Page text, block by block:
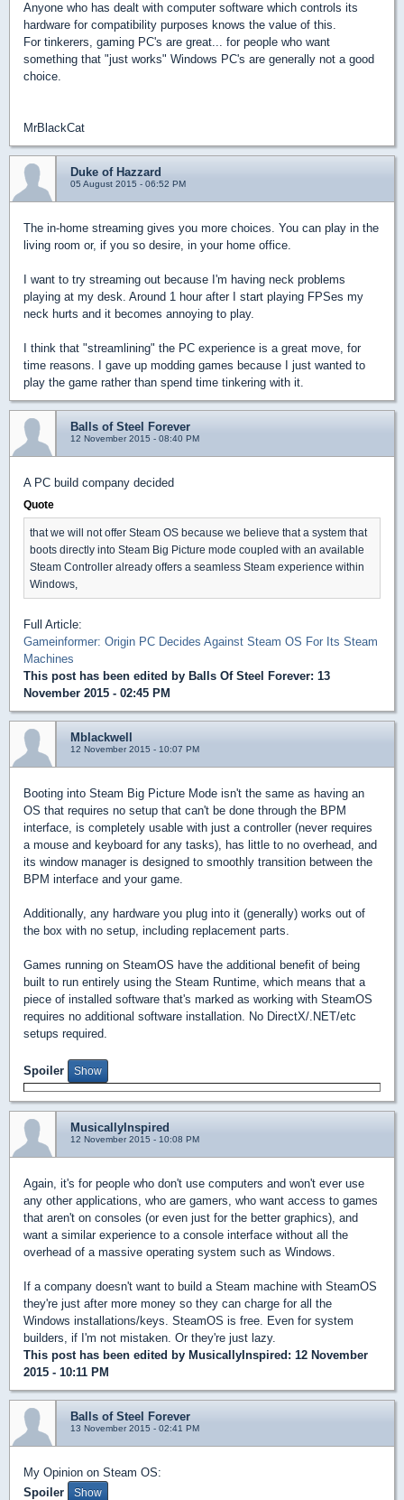
Anyone who has dealt with computer software which controls its
hardware for compatibility purposes knows the value of this.
For tinkerers, gaming PC's are great... for people who want
something that "just works" Windows PC's are generally not a good
choice.
MrBlackCat
Duke of Hazzard
05 August 2015 - 06:52 PM
The in-home streaming gives you more choices. You can play in the
living room or, if you so desire, in your home office.
I want to try streaming out because I'm having neck problems
playing at my desk. Around 1 hour after I start playing FPSes my
neck hurts and it becomes annoying to play.
I think that "streamlining" the PC experience is a great move, for
time reasons. I gave up modding games because I just wanted to
play the game rather than spend time tinkering with it.
Balls of Steel Forever
12 November 2015 - 08:40 PM
A PC build company decided
Quote
that we will not offer Steam OS because we believe that a system that
boots directly into Steam Big Picture mode coupled with an available
Steam Controller already offers a seamless Steam experience within
Windows,
Full Article:
Gameinformer: Origin PC Decides Against Steam OS For Its Steam
Machines
This post has been edited by Balls Of Steel Forever: 13
November 2015 - 02:45 PM
Mblackwell
12 November 2015 - 10:07 PM
Booting into Steam Big Picture Mode isn't the same as having an
OS that requires no setup that can't be done through the BPM
interface, is completely usable with just a controller (never requires
a mouse and keyboard for any tasks), has little to no overhead, and
its window manager is designed to smoothly transition between the
BPM interface and your game.
Additionally, any hardware you plug into it (generally) works out of
the box with no setup, including replacement parts.
Games running on SteamOS have the additional benefit of being
built to run entirely using the Steam Runtime, which means that a
piece of installed software that's marked as working with SteamOS
requires no additional software installation. No DirectX/.NET/etc
setups required.
Spoiler
MusicallyInspired
12 November 2015 - 10:08 PM
Again, it's for people who don't use computers and won't ever use
any other applications, who are gamers, who want access to games
that aren't on consoles (or even just for the better graphics), and
want a similar experience to a console interface without all the
overhead of a massive operating system such as Windows.
If a company doesn't want to build a Steam machine with SteamOS
they're just after more money so they can charge for all the
Windows installations/keys. SteamOS is free. Even for system
builders, if I'm not mistaken. Or they're just lazy.
This post has been edited by MusicallyInspired : 12 November
2015 - 10:11 PM
Balls of Steel Forever
13 November 2015 - 02:41 PM
My Opinion on Steam OS:
Spoiler